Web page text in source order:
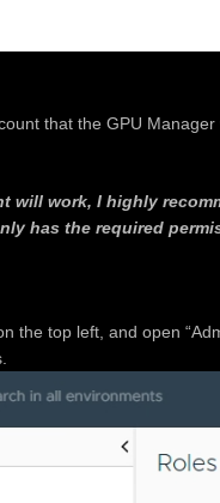
that the GPU
will work, I highly
has the required
the top left, and open